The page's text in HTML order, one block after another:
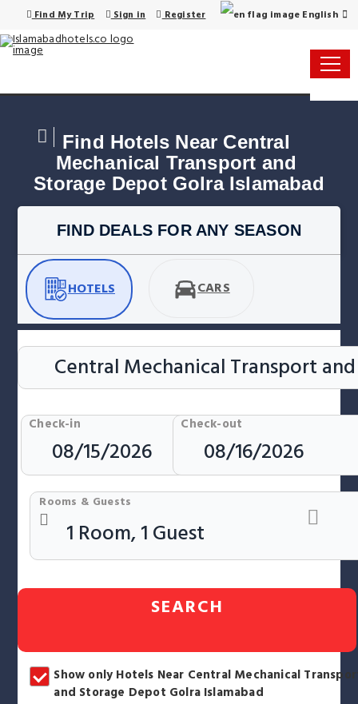
Find My Trip Sign in Register English
Find Hotels Near Central
Mechanical Transport and
Storage Depot Golra Islamabad
FIND DEALS FOR ANY SEASON
HOTELS CARS
Check-in Check-out
Rooms & Guests
SEARCH
Show only Hotels Near Central Mechanical
and Storage Depot Golra Islamabad